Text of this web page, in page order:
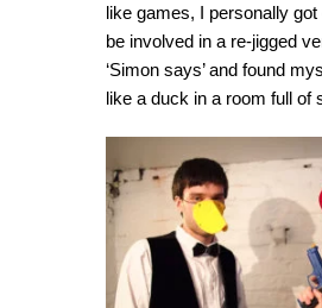
like games, I personally got
be involved in a re-jigged
‘Simon says’ and found
like a duck in a room full of